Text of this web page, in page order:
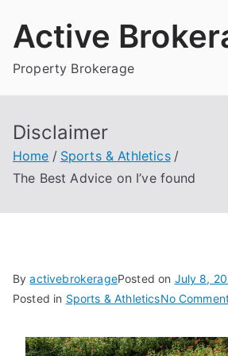
Active
Property Brokerage
Disclaimer
Home
Sports & Athletics
The Best Advice on I’ve found
ByactivebrokeragePosted on July 8,
Posted in Sports & AthleticsNo